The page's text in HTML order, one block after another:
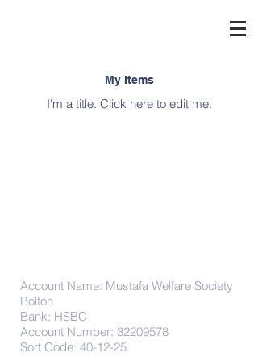
My Items
I'm a title. ​Click here to edit me.
Account Name: Mustafa Welfare Society
Bolton
Bank: HSBC
Account Number: 32209578
Sort Code: 40-12-25